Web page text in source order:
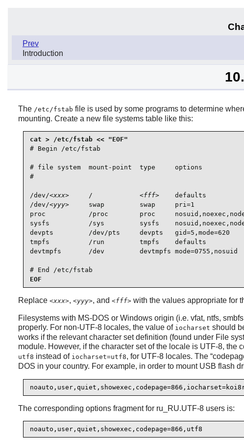
Prev
Introduction
The /etc/fstab file is used by some programs to determine
mounting. Create a new file systems table like this:
# Begin /etc/fstab
# file system  mount-point  type     options
#
/dev/<xxx>
     /
<fff>
defaults
/dev/<yyy>
swap         swap     pri=1
proc           /proc        proc
sysfs          /sys         sysfs
devpts         /dev/pts     devpts   gid=5,mode=620
tmpfs          /run         tmpfs    defaults
devtmpfs       /dev         devtmpfs
# End /etc/fstab
EOF
Replace <xxx>, <yyy>, and <fff>with the values appropriate for
Filesystems with MS-DOS or Windows origin (i.e. vfat, ntfs,
properly. For non-UTF-8 locales, the value of iocharset should
works if the relevant character set definition (found under File
module. However, if the character set of the locale is UTF-8, the
utf8 instead of iocharset=utf8, for UTF-8 locales. The “
DOS in your country. For example, in order to mount USB flash
The corresponding options fragment for ru_RU.UTF-8 users is:
noauto,user,quiet,showexec,codepage=866,utf8